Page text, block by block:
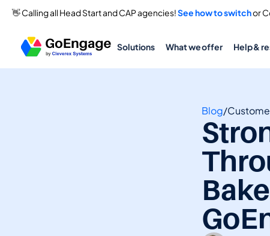
👋 Calling all Head Start and CAP agencies! See how to switch or
Solutions What we offer Help &
Blog/